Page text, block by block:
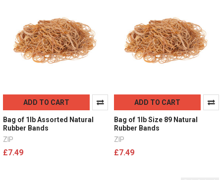
ADD TO CART
Bag of 1lb Assorted Natural
Rubber Bands
ZIP
£7.49
ADD TO CART
Bag of 1lb Size 89 Natural
Rubber Bands
ZIP
£7.49